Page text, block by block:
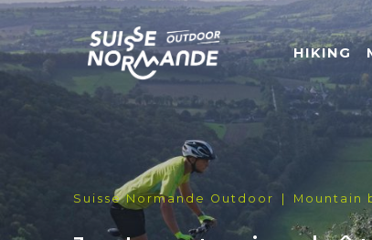
HIKING
Suisse Normande Outdoor Mountain